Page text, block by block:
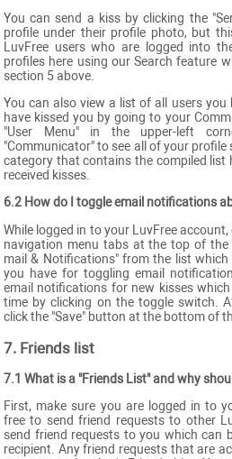
You can send a kiss by clicking the
profile under their profile photo, but
LuvFree users who are logged into
profiles here using our Search feature
section 5 above.
You can also view a list of all users
have kissed you by going to your
"User Menu" in the upper-left
"Communicator" to see all of your
category that contains the compiled list
received kisses.
6.2 How do I toggle email notifications
While logged in to your LuvFree
navigation menu tabs at the top of the
mail & Notifications" from the list
you have for toggling email
email notifications for new kisses
time by clicking on the toggle switch.
click the "Save" button at the bottom of
7. Friends list
7.1 What is a "Friends List" and why
First, make sure you are logged in to
free to send friend requests to other
send friend requests to you which can
recipient. Any friend requests that are